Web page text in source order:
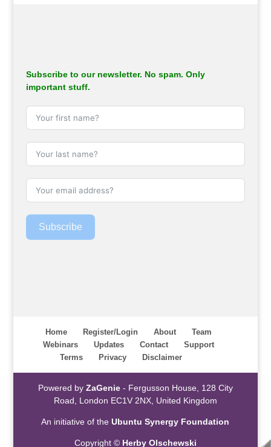
Subscribe to our newsletter. No spam. Only
important stuff.
Subscribe
Home Register/Login About
Team
Webinars
Updates Contact
Support
Terms
Privacy Disclaimer
Powered by ZaGenie- Fergusson House, 128 City
Road, London EC1V 2NX, United Kingdom
An initiative of theUbuntu Synergy Foundation
Copyright © Herby Olschewski